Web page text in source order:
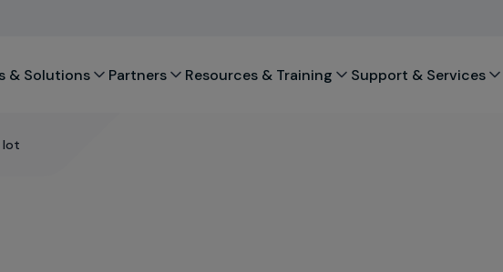
& Solutions Partners Resources & Training Support & Services
lot